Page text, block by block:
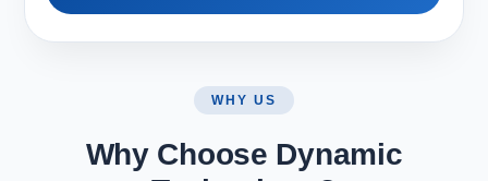
WHY US
Why Choose Dynamic